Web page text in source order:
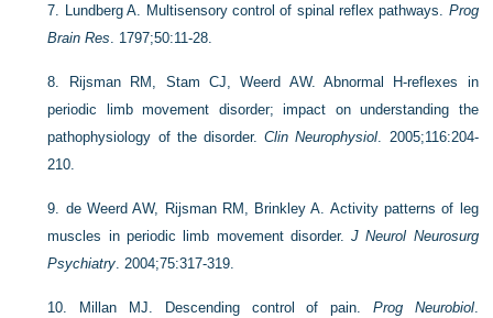
7. Lundberg A. Multisensory control of spinal reflex pathways. Prog
Brain Res. 1797;50:11-28.
8.
Rijsman RM, Stam CJ, Weerd AW. Abnormal H-reflexes in
periodic limb movement disorder; impact on understanding the
pathophysiology of the disorder.Clin Neurophysiol. 2005;116:204-
210.
9. de Weerd AW, Rijsman RM, Brinkley A. Activity patterns of leg
muscles in periodic limb movement disorder.J Neurol Neurosurg
Psychiatry. 2004;75:317-319.
10. Millan MJ. Descending control of pain. Prog Neurobiol.